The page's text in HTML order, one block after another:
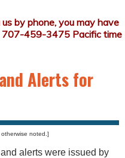
Alerts for
noted.]
alerts were issued by